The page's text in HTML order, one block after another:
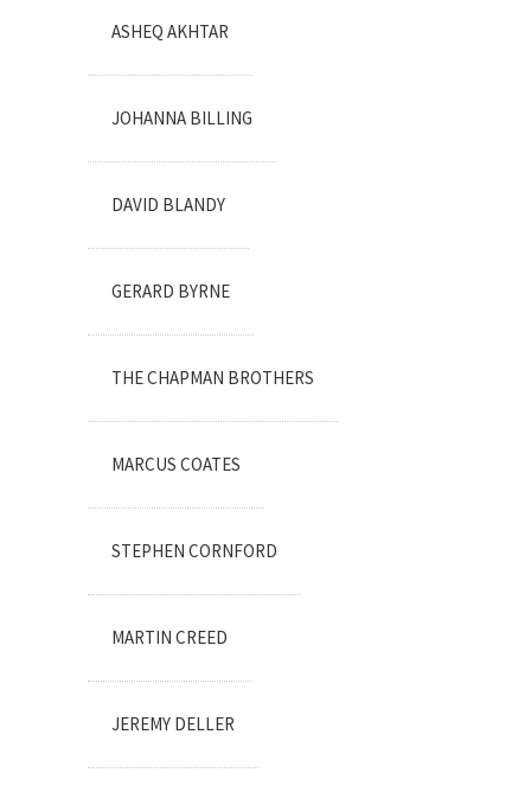
ASHEQ AKHTAR
JOHANNA BILLING
DAVID BLANDY
GERARD BYRNE
THE CHAPMAN BROTHERS
MARCUS COATES
STEPHEN CORNFORD
MARTIN CREED
JEREMY DELLER